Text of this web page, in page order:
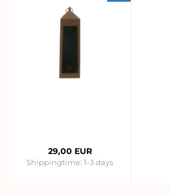
29,00 EUR
Shippingtime: 1-3 days